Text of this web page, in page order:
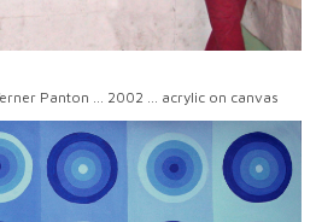
Panton ... 2002 ... acrylic on canvas